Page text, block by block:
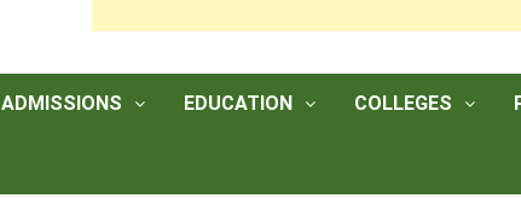
ADMISSIONS EDUCATION COLLEGES